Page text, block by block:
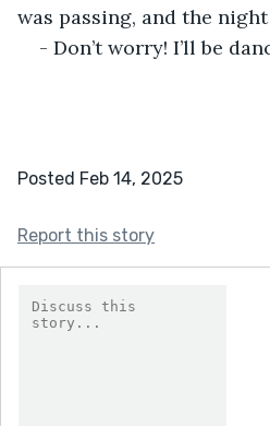
was passing, and the
- Don’t worry! I’ll be
Posted Feb 14, 2025
Report this story